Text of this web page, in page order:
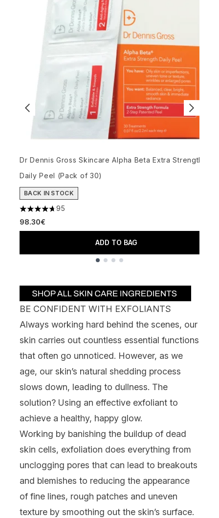
Dr Dennis Gross Skincare Alpha Beta Extra Strength
Daily Peel (Pack of 30)
BACK IN STOCK
4.68 stars out of a maximum of 5
95
98.30€
ADD TO BAG
BE CONFIDENT WITH EXFOLIANTS
Always working hard behind the scenes, our
skin carries out countless essential functions
that often go unnoticed. However, as we
age, our skin’s natural shedding process
slows down, leading to dullness. The
solution? Using an effective exfoliant to
achieve a healthy, happy glow.
Working by banishing the buildup of dead
skin cells, exfoliation does everything from
unclogging pores that can lead to breakouts
and blemishes to reducing the appearance
of fine lines, rough patches and uneven
texture by smoothing out the skin’s surface.